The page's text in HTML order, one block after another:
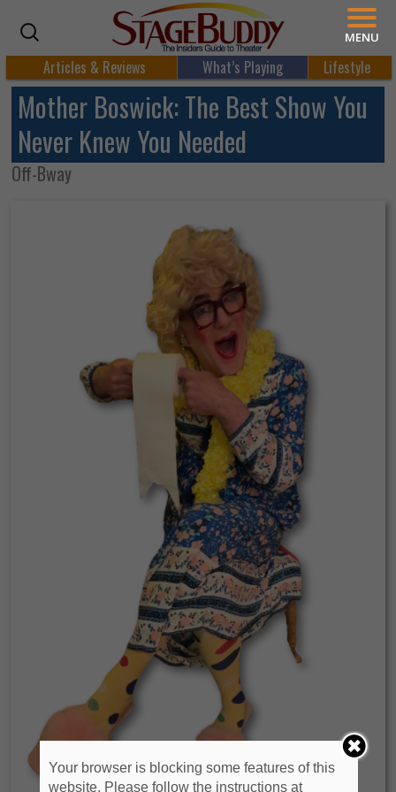
Articles & Reviews What’s Playing Lifestyle
Mother Boswick: The Best Show You
Never Knew You Needed
Off-Bway
MENU
Your browser is blocking some features of this
website. Please follow the instructions at